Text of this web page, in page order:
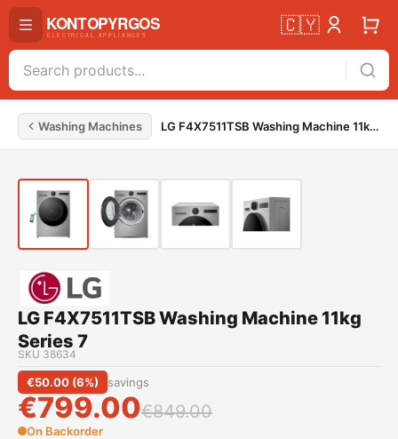
🇨🇾
Washing Machines LG F4X7511TSB Washing Machine 11kg Series 7
LG F4X7511TSB Washing Machine 11kg
Series 7
SKU 38634
€50.00 (6%) savings
€799.00€849.00
On Backorder